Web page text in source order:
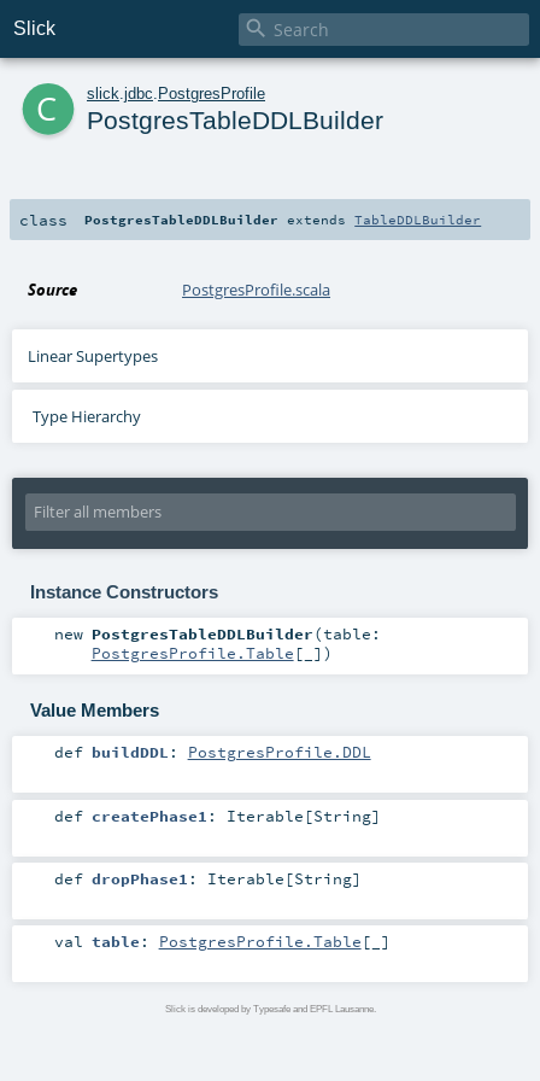
Slick 
c slick jdbc PostgresProfile
PostgresTableDDLBuilder
class PostgresTableDDLBuilder extendsTableDDLBuilder
Source PostgresProfile.scala
Linear Supertypes
Type Hierarchy
Instance Constructors
new PostgresTableDDLBuilder(table:
PostgresProfile.Table [_] )
Value Members
def buildDDL : PostgresProfile.DDL
def createPhase1 : Iterable [String]
def dropPhase1 : Iterable [String]
val table : PostgresProfile.Table [_]
Slick is developed by Typesafe and EPFL Lausanne.